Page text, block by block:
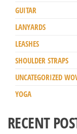
GUITAR
LANYARDS
LEASHES
SHOULDER STRAPS
UNCATEGORIZED
YOGA
RECENT